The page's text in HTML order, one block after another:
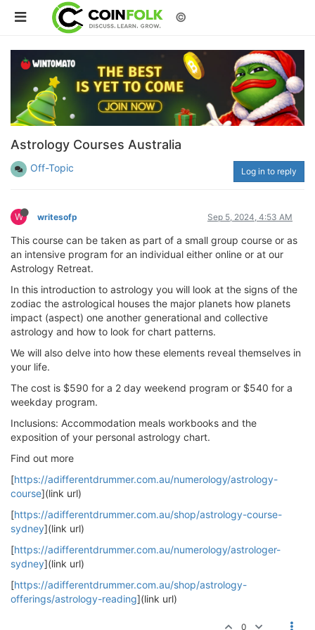
©
Astrology Courses Australia
Off-Topic Log in to reply
W writesofp Sep 5, 2024, 4:53 AM
This course can be taken as part of a small group course or as
an intensive program for an individual either online or at our
Astrology Retreat.
In this introduction to astrology you will look at the signs of the
zodiac the astrological houses the major planets how planets
impact (aspect) one another generational and collective
astrology and how to look for chart patterns.
We will also delve into how these elements reveal themselves in
your life.
The cost is $590 for a 2 day weekend program or $540 for a
weekday program.
Inclusions: Accommodation meals workbooks and the
exposition of your personal astrology chart.
Find out more
[https://adifferentdrummer.com.au/numerology/astrology-
course](link url)
[https://adifferentdrummer.com.au/shop/astrology-course-
sydney](link url)
[https://adifferentdrummer.com.au/numerology/astrologer-
sydney](link url)
[https://adifferentdrummer.com.au/shop/astrology-
offerings/astrology-reading](link url)
0